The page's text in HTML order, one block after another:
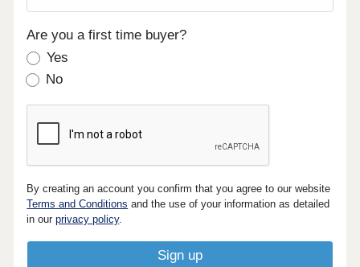
Are you a first time buyer?
Yes
No
By creating an account you confirm that you agree to our website
Terms and Conditions and the use of your information as detailed
in ourprivacy policy.